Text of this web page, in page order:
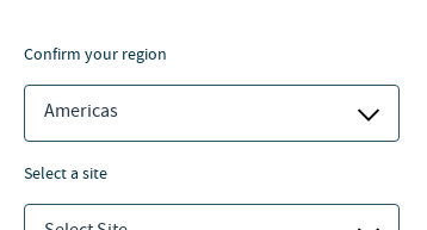
confirm your region
Americas
select a site
Section 16. The state comptroller
first general fund revenues
from the world’s 10th largest
appropriations.